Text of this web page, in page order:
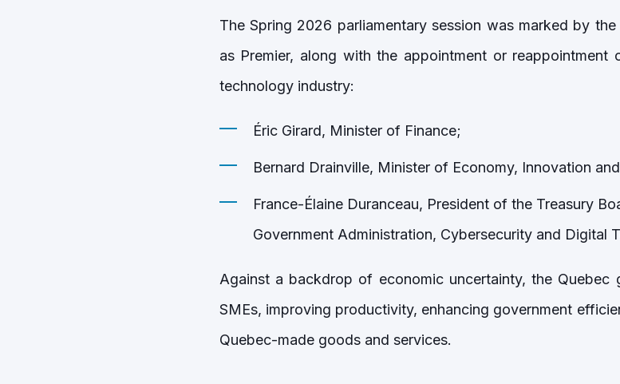
The Spring 2026 parliamentary session was marked by
as Premier, along with the appointment or
technology industry:
Éric Girard, Minister of Finance;
Bernard Drainville, Minister of Economy, Innovation
France-Élaine Duranceau, President of the Treasury
Government Administration, Cybersecurity and Digital
Against a backdrop of economic uncertainty, the Quebec
SMEs, improving productivity, enhancing government
Quebec-made goods and services.